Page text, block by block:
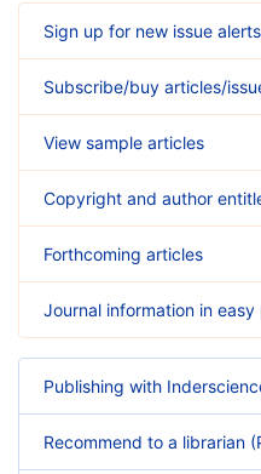
Sign up for new issue alerts
Subscribe/buy articles/
View sample articles
Copyright and author
Forthcoming articles
Journal information in
Publishing with
Recommend to a librarian